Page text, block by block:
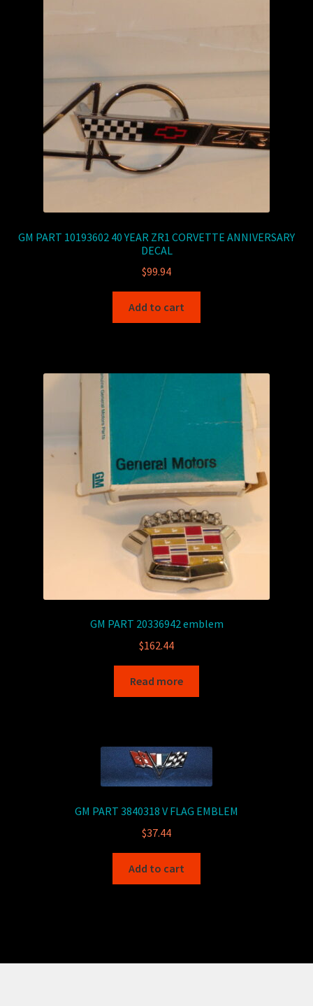
GM PART 10193602 40 YEAR ZR1 CORVETTE ANNIVERSARY
DECAL
$99.94
Add to cart
GM PART 20336942 emblem
$162.44
Read more
GM PART 3840318 V FLAG EMBLEM
$37.44
Add to cart